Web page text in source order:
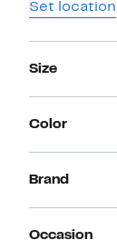
Set location
Size
Color
Brand
Occasion